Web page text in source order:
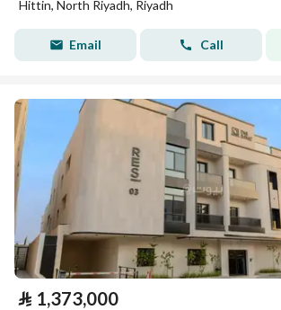
Hittin, North Riyadh, Riyadh
Email Call
⃁ 1,373,000